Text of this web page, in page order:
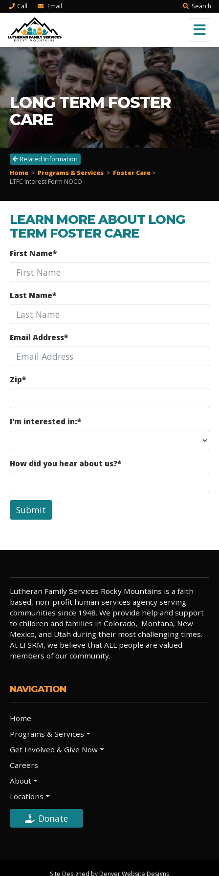
Call Email Search
LONG TERM FOSTER
CARE
Related Information
Home > Programs & Services > Foster Care >
LTFC Interest Form NOCO
LEARN MORE ABOUT LONG
TERM FOSTER CARE
First Name*
Last Name*
Email Address*
Zip*
I'm interested in:*
How did you hear about us?*
Submit
Lutheran Family Services Rocky Mountains is a faith
based, non-profit human services agency serving
communities since 1948. We provide help and support
to children and families in Colorado, Montana, New
Mexico, and Utah during their most challenging times.
At LFSRM, we believe that ALL people are valued
members of our community.
NAVIGATION
Home
Programs & Services
Get Involved & Give Now
Careers
About
Locations
Donate
Site Designed by Denver Website Designs